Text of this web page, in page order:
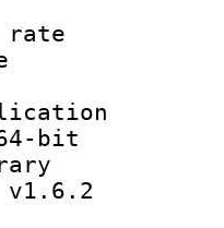
:
bit
date
bit
library
v1.6.2